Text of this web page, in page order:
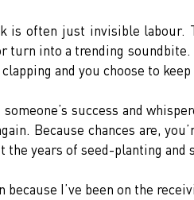
is often just invisible labour.
turn into a trending
and you choose to keep
success and
Because chances are,
the years of seed-planting
because I’ve been on the